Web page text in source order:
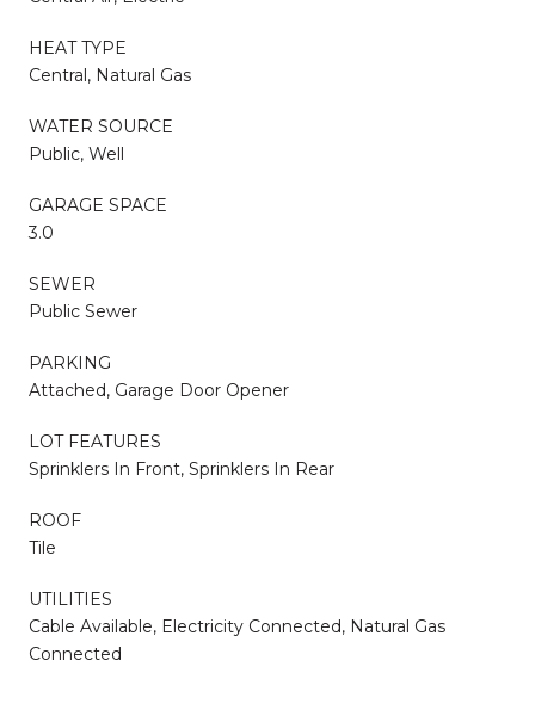
HEAT TYPE
Central, Natural Gas
WATER SOURCE
Public, Well
GARAGE SPACE
3.0
SEWER
Public Sewer
PARKING
Attached, Garage Door Opener
LOT FEATURES
Sprinklers In Front, Sprinklers In Rear
ROOF
Tile
UTILITIES
Cable Available, Electricity Connected, Natural Gas
Connected